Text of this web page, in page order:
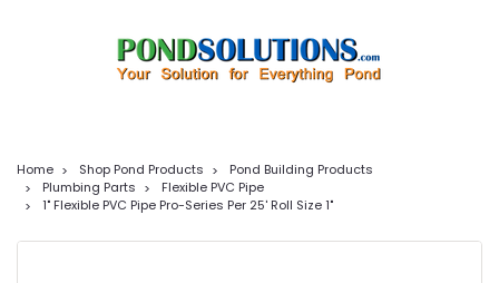
Home Shop Pond Products
Pond Building Products
Plumbing Parts
Flexible PVC Pipe
1" Flexible PVC Pipe Pro-Series Per 25' Roll Size 1"